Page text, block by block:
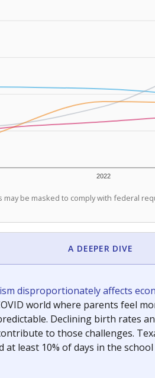
2022
be masked to comply with federal
A DEEPER DIVE
disproportionately affects
world where parents feel
Declining birth rates
to those challenges.
at least 10% of days in the